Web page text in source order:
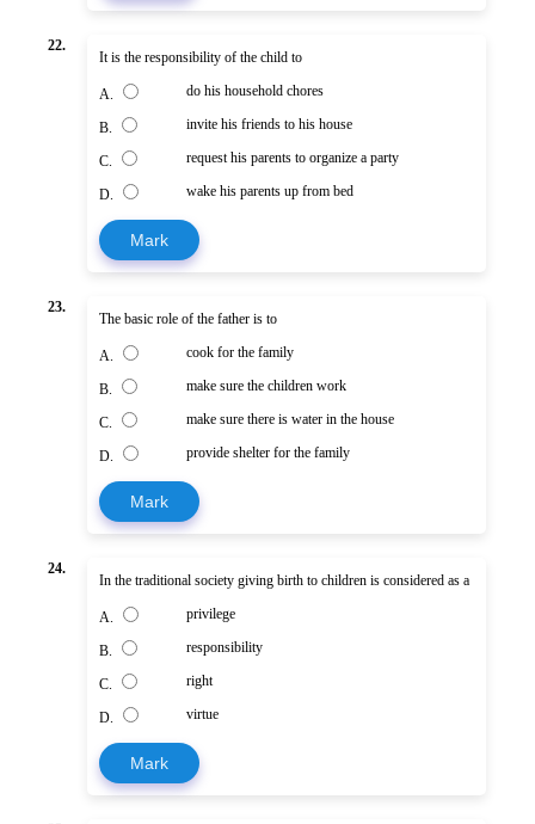
22.
It is the responsibility of the child to
A. do his household chores
B. invite his friends to his house
C. request his parents to organize a party
D. wake his parents up from bed
Mark
23.
The basic role of the father is to
A. cook for the family
B. make sure the children work
C. make sure there is water in the house
D. provide shelter for the family
Mark
24.
In the traditional society giving birth to children is considered as a
A. privilege
B. responsibility
C. right
D. virtue
Mark